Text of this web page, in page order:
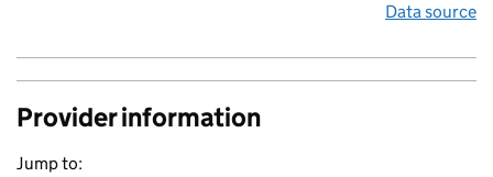
Data source
Provider information
Jump to: